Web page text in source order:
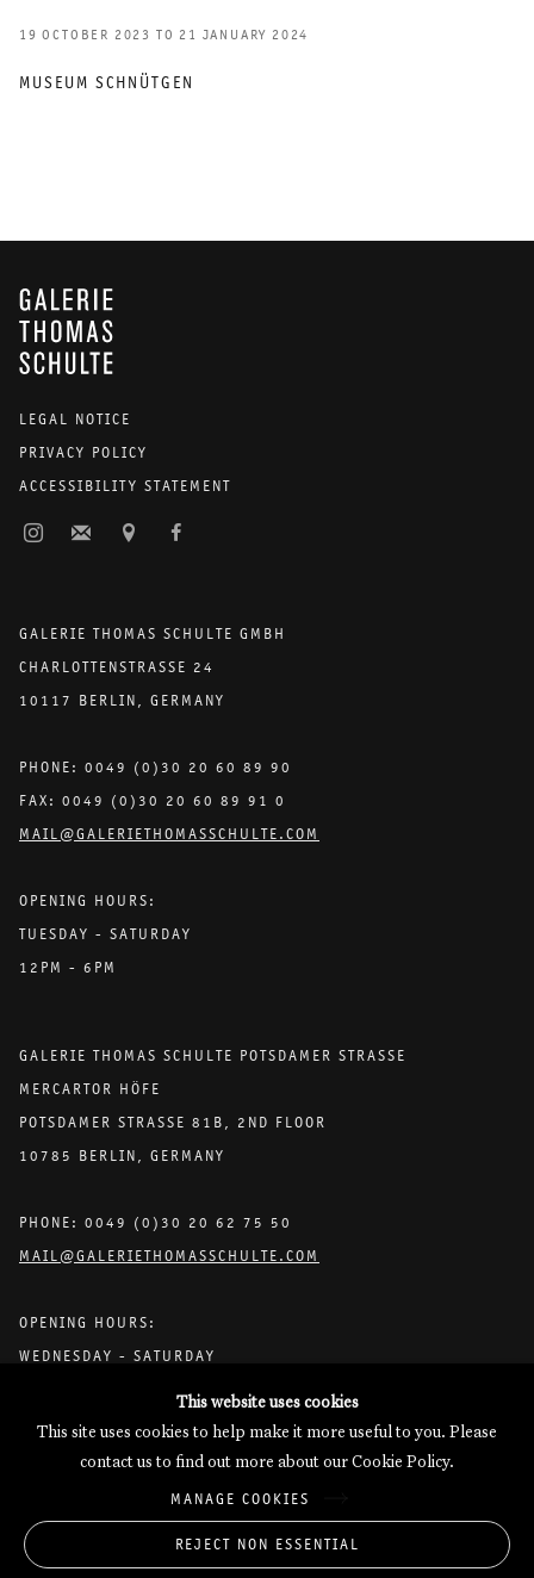
19 OCTOBER 2023 TO 21 JANUARY 2024
MUSEUM SCHNÜTGEN
GALERIE THOMAS SCHULTE
LEGAL NOTICE
PRIVACY POLICY
ACCESSIBILITY STATEMENT
GALERIE THOMAS SCHULTE GMBH
CHARLOTTENSTRASSE 24
10117 BERLIN, GERMANY
PHONE: 0049 (0)30 20 60 89 90
FAX: 0049 (0)30 20 60 89 91 0
MAIL@GALERIETHOMASSCHULTE.COM
OPENING HOURS:
TUESDAY - SATURDAY
12PM - 6PM
GALERIE THOMAS SCHULTE POTSDAMER STRASSE
MERCARTOR HÖFE
POTSDAMER STRASSE 81B, 2ND FLOOR
10785 BERLIN, GERMANY
PHONE: 0049 (0)30 20 62 75 50
MAIL@GALERIETHOMASSCHULTE.COM
OPENING HOURS:
WEDNESDAY - SATURDAY
Galerie Thomas Schulte will process the personal data you have
Manage cookies
Copyright © 2026 Galerie Thomas Schulte
This website uses cookies
This site uses cookies to help make it more useful to you. Please
contact us to find out more about our Cookie Policy.
MANAGE COOKIES
REJECT NON ESSENTIAL